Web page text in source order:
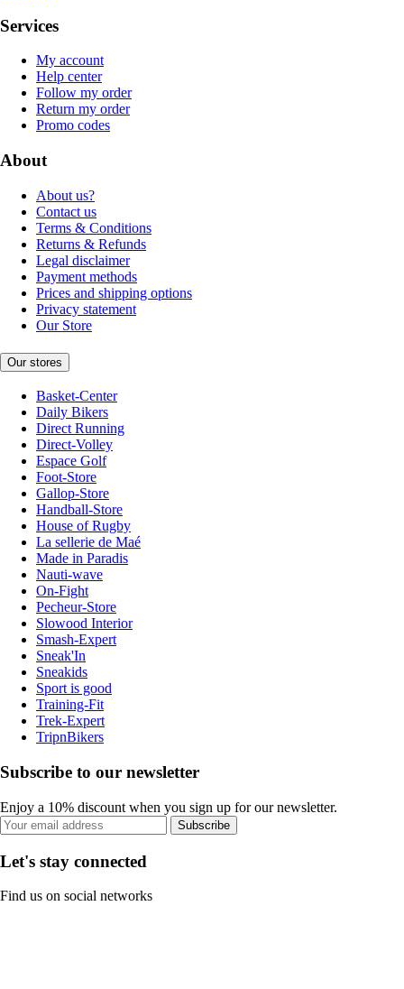
Services
My account
Help center
Follow my order
Return my order
Promo codes
About
About us?
Contact us
Terms & Conditions
Returns & Refunds
Legal disclaimer
Payment methods
Prices and shipping options
Privacy statement
Our Store
Our stores
Basket-Center
Daily Bikers
Direct Running
Direct-Volley
Espace Golf
Foot-Store
Gallop-Store
Handball-Store
House of Rugby
La sellerie de Maé
Made in Paradis
Nauti-wave
On-Fight
Pecheur-Store
Slowood Interior
Smash-Expert
Sneak'In
Sneakids
Sport is good
Training-Fit
Trek-Expert
TripnBikers
Subscribe to our newsletter
Enjoy a 10% discount when you sign up for our newsletter.
Subscribe
Let's stay connected
Find us on social networks